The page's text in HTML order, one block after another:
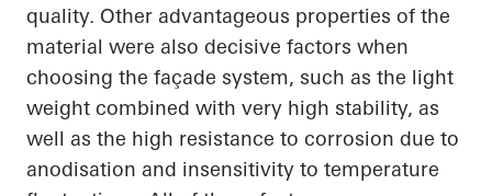
quality. Other advantageous properties of the
material were also decisive factors when
choosing the façade system, such as the light
weight combined with very high stability, as
well as the high resistance to corrosion due to
anodisation and insensitivity to temperature